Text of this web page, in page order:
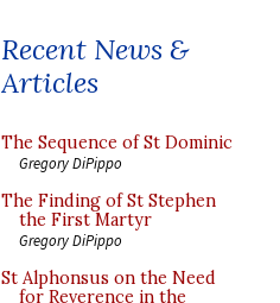
Recent News &
Articles
The Sequence of St Dominic
Gregory DiPippo
The Finding of St Stephen
the First Martyr
Gregory DiPippo
St Alphonsus on the Need
for Reverence in the